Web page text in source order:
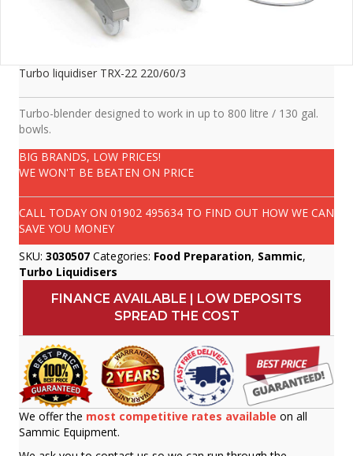
Turbo liquidiser TRX-22 220/60/3
Turbo-blender designed to work in up to 800 litre / 130 gal.
bowls.
BIG BRANDS, LOW PRICES!
WE WON'T BE BEATEN ON PRICE
CALL TODAY ON 01902 495634 TO FIND OUT HOW WE CAN
SAVE YOU MONEY
SKU: 3030507 Categories: Food Preparation, Sammic,
Turbo Liquidisers
FINANCE AVAILABLE | LOW DEPOSITS
SPREAD THE COST
We offer the most competitive rates available on all
Sammic Equipment.